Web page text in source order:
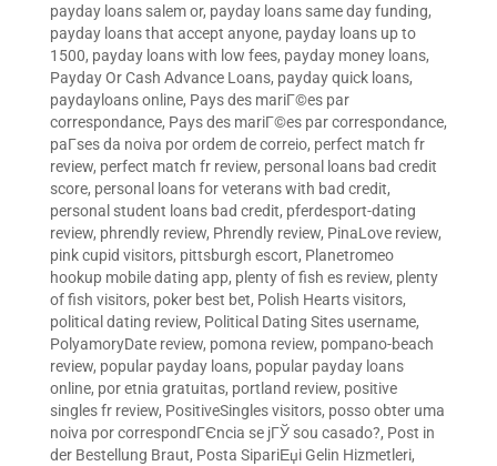
payday loans salem or, payday loans same day funding,
payday loans that accept anyone, payday loans up to
1500, payday loans with low fees, payday money loans,
Payday Or Cash Advance Loans, payday quick loans,
paydayloans online, Pays des mariГ©es par
correspondance, Pays des mariГ©es par correspondance,
paГ­ses da noiva por ordem de correio, perfect match fr
review, perfect match fr review, personal loans bad credit
score, personal loans for veterans with bad credit,
personal student loans bad credit, pferdesport-dating
review, phrendly review, Phrendly review, PinaLove review,
pink cupid visitors, pittsburgh escort, Planetromeo
hookup mobile dating app, plenty of fish es review, plenty
of fish visitors, poker best bet, Polish Hearts visitors,
political dating review, Political Dating Sites username,
PolyamoryDate review, pomona review, pompano-beach
review, popular payday loans, popular payday loans
online, por etnia gratuitas, portland review, positive
singles fr review, PositiveSingles visitors, posso obter uma
noiva por correspondГЄncia se jГЎ sou casado?, Post in
der Bestellung Braut, Posta SipariЕџi Gelin Hizmetleri,